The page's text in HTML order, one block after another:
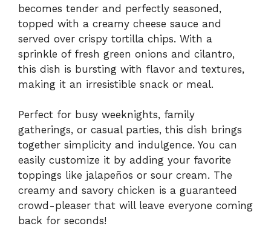
becomes tender and perfectly seasoned,
topped with a creamy cheese sauce and
served over crispy tortilla chips. With a
sprinkle of fresh green onions and cilantro,
this dish is bursting with flavor and textures,
making it an irresistible snack or meal.
Perfect for busy weeknights, family
gatherings, or casual parties, this dish brings
together simplicity and indulgence. You can
easily customize it by adding your favorite
toppings like jalapeños or sour cream. The
creamy and savory chicken is a guaranteed
crowd-pleaser that will leave everyone coming
back for seconds!